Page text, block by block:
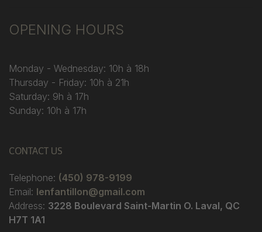
OPENING HOURS
Monday - Wednesday: 10h à 18h
Thursday - Friday: 10h à 21h
Saturday: 9h à 17h
Sunday: 10h à 17h
CONTACT US
Telephone: (450) 978-9199
Email: lenfantillon@gmail.com
Address: 3228 Boulevard Saint-Martin O. Laval, QC
H7T 1A1